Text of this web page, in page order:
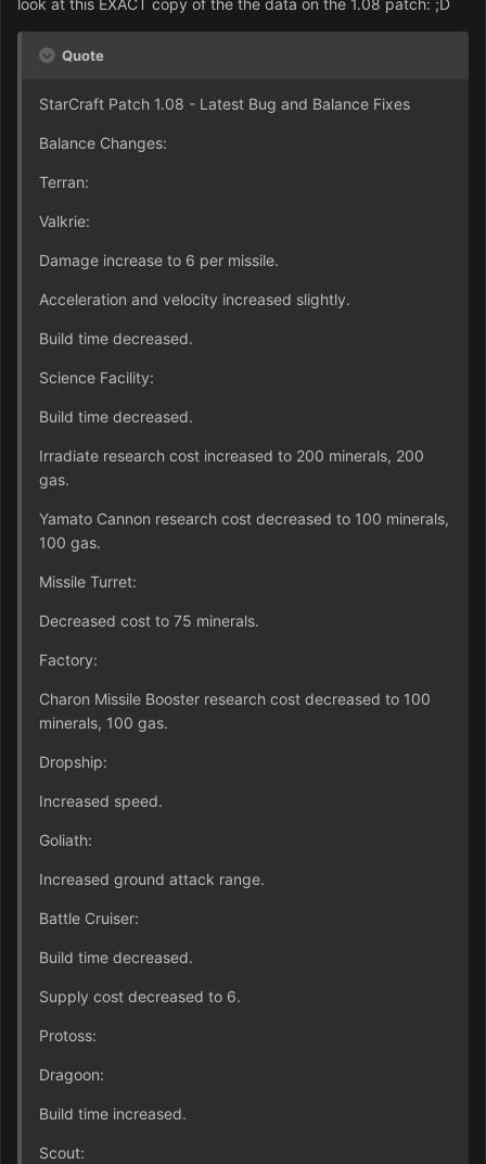
look at this EXACT copy of the the data on the 1.08 patch: ;D
Quote
StarCraft Patch 1.08 - Latest Bug and Balance Fixes
Balance Changes:
Terran:
Valkrie:
Damage increase to 6 per missile.
Acceleration and velocity increased slightly.
Build time decreased.
Science Facility:
Build time decreased.
Irradiate research cost increased to 200 minerals, 200
gas.
Yamato Cannon research cost decreased to 100 minerals,
100 gas.
Missile Turret:
Decreased cost to 75 minerals.
Factory:
Charon Missile Booster research cost decreased to 100
minerals, 100 gas.
Dropship:
Increased speed.
Goliath:
Increased ground attack range.
Battle Cruiser:
Build time decreased.
Supply cost decreased to 6.
Protoss:
Dragoon:
Build time increased.
Scout: